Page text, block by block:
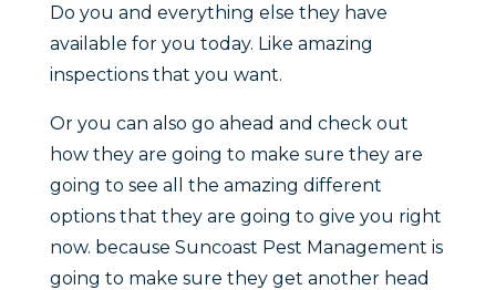
Do you and everything else they have
available for you today. Like amazing
inspections that you want.
Or you can also go ahead and check out
how they are going to make sure they are
going to see all the amazing different
options that they are going to give you right
now. because Suncoast Pest Management is
going to make sure they get another head